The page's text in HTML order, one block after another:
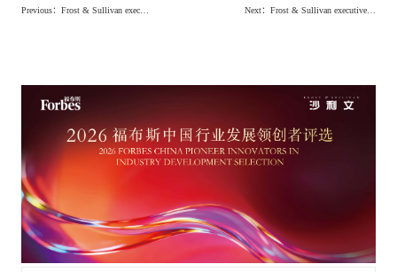
Previous： Frost & Sullivan executives invited to attend the 2026 Future Health Industry Conference and Synthetic Biology Innovation Summit to explore the innovative ecosystem of synthetic biology industry Next： Frost & Sullivan executives attended the 2026 EY Entrepreneur Award launch ceremony, discussing the transformation path of professional services in the AI era and future investment directions